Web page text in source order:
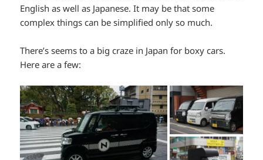
English as well as Japanese. It may be that some
complex things can be simplified only so much.
There’s seems to a big craze in Japan for boxy cars.
Here are a few: